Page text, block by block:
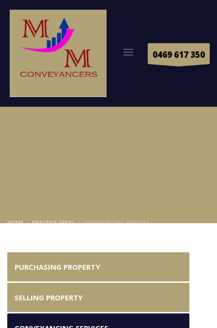
0469 617 350
HOME PRACTICE AREAS CONVEYANCING SERVICES
PURCHASING PROPERTY
SELLING PROPERTY